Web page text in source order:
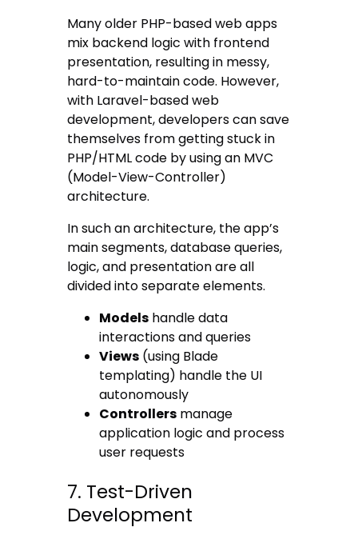
Many older PHP-based web apps
mix backend logic with frontend
presentation, resulting in messy,
hard-to-maintain code. However,
with Laravel-based web
development, developers can save
themselves from getting stuck in
PHP/HTML code by using an MVC
(Model-View-Controller)
architecture.
In such an architecture, the app’s
main segments, database queries,
logic, and presentation are all
divided into separate elements.
Models handle data
interactions and queries
Views (using Blade
templating) handle the UI
autonomously
Controllers manage
application logic and process
user requests
7. Test-Driven
Development